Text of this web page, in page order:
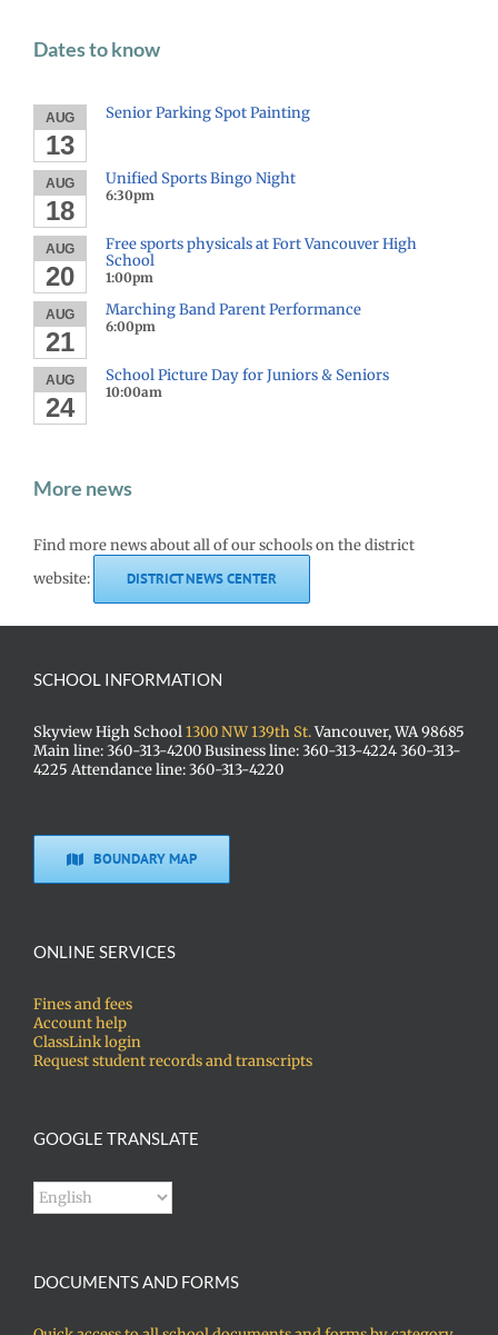
Dates to know
AUG
13
Senior Parking Spot Painting
AUG
18
Unified Sports Bingo Night
6:30pm
AUG
20
Free sports physicals at Fort Vancouver High
School
1:00pm
AUG
21
Marching Band Parent Performance
6:00pm
AUG
24
School Picture Day for Juniors & Seniors
10:00am
More news
Find more news about all of our schools on the district
website:
DISTRICT NEWS CENTER
SCHOOL INFORMATION
Skyview High School1300 NW 139th St.Vancouver, WA 98685
Main line: 360-313-4200 Business line: 360-313-4224 360-313-
4225 Attendance line: 360-313-4220
BOUNDARY MAP
ONLINE SERVICES
Fines and fees
Account help
ClassLink login
Request student records and transcripts
GOOGLE TRANSLATE
DOCUMENTS AND FORMS